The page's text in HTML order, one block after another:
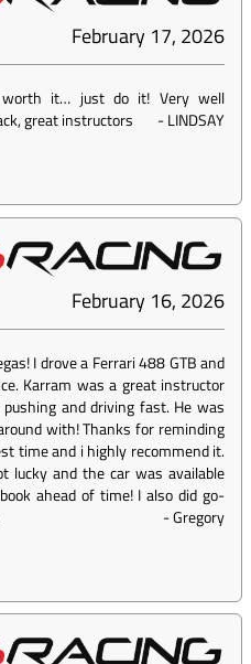
February 17, 2026
worth it… just do it! Very well
great instructors
-LINDSAY
February 16, 2026
I drove a Ferrari 488 GTB and
Karram was a great instructor
and driving fast. He was
with! Thanks for reminding
time and i highly recommend it.
lucky and the car was available
ahead of time! I also did go-
-Gregory